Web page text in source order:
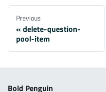
Previous
delete-question-
pool-item
Bold Penguin